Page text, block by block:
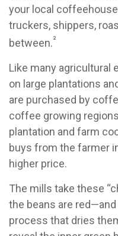
your local
truckers, shippers,
between.²
Like many agricultural
on large plantations
are purchased by
coffee growing
plantation and farm
buys from the farmer
higher price.
The mills take these
the beans are
process that dries